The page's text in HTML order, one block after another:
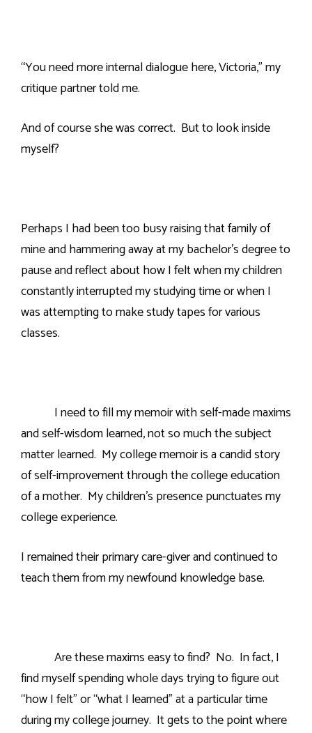
“You need more internal dialogue here, Victoria,” my
critique partner told me.
And of course she was correct. But to look inside
myself?
Perhaps I had been too busy raising that family of
mine and hammering away at my bachelor’s degree to
pause and reflect about how I felt when my children
constantly interrupted my studying time or when I
was attempting to make study tapes for various
classes.
I need to fill my memoir with self-made maxims
and self-wisdom learned, not so much the subject
matter learned. My college memoir is a candid story
of self-improvement through the college education
of a mother. My children’s presence punctuates my
college experience.
I remained their primary care-giver and continued to
teach them from my newfound knowledge base.
Are these maxims easy to find? No. In fact, I
find myself spending whole days trying to figure out
“how I felt” or “what I learned” at a particular time
during my college journey. It gets to the point where